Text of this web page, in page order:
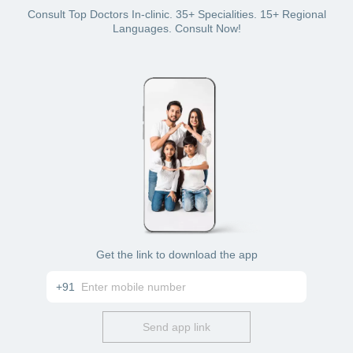
Credit card
Net banking
Consult Top Doctors In-clinic. 35+ Specialities. 15+ Regional
Languages. Consult Now!
Get the link to download the app
+91
Send app link